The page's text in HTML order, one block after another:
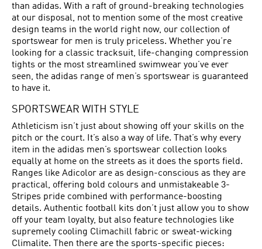
than adidas. With a raft of ground-breaking technologies
at our disposal, not to mention some of the most creative
design teams in the world right now, our collection of
sportswear for men is truly priceless. Whether you’re
looking for a classic tracksuit, life-changing compression
tights or the most streamlined swimwear you’ve ever
seen, the adidas range of men’s sportswear is guaranteed
to have it.
SPORTSWEAR WITH STYLE
Athleticism isn’t just about showing off your skills on the
pitch or the court. It’s also a way of life. That’s why every
item in the adidas men’s sportswear collection looks
equally at home on the streets as it does the sports field.
Ranges like Adicolor are as design-conscious as they are
practical, offering bold colours and unmistakeable 3-
Stripes pride combined with performance-boosting
details. Authentic football kits don’t just allow you to show
off your team loyalty, but also feature technologies like
supremely cooling Climachill fabric or sweat-wicking
Climalite. Then there are the sports-specific pieces: